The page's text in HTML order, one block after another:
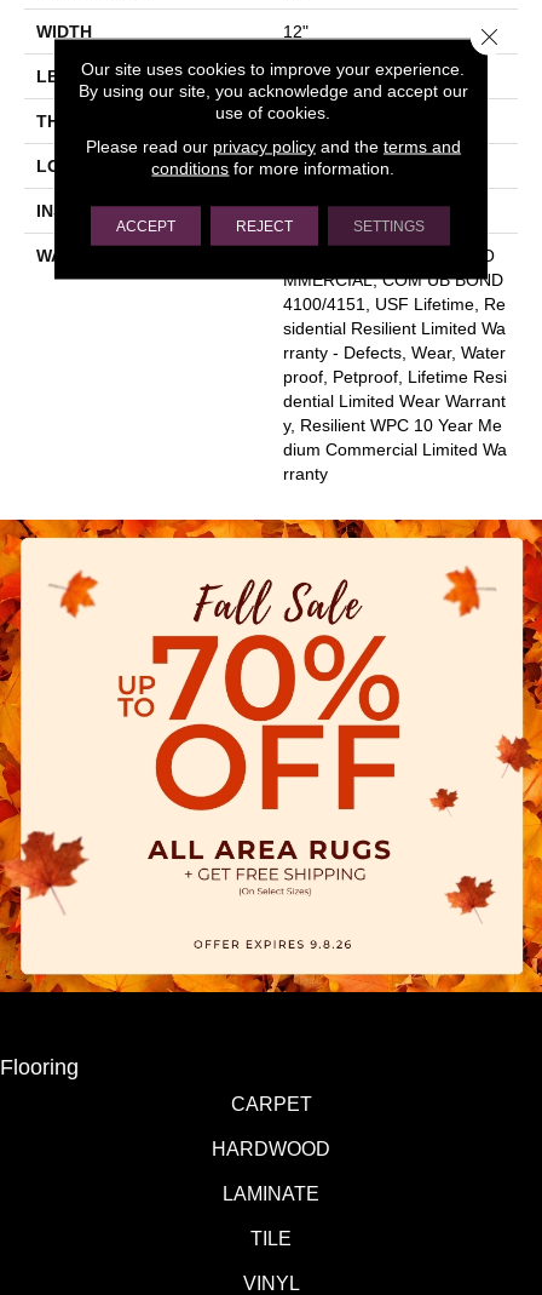
WIDTH 12"
LENGTH 24"
THICKNESS 8 Mm
LOCATION Above, On, Below
INSTALLATION METHOD Glue/Floating
WARRANTY
USF 10 YEAR MEDIUM CO
MMERCIAL, COM UB BOND
4100/4151, USF Lifetime, Re
Sidential Resilient Limited Wa
Rranty - Defects, Wear, Water
Proof, Petproof, Lifetime Resi
Dential Limited Wear Warrant
Y, Resilient WPC 10 Year Me
Dium Commercial Limited Wa
Rranty
Flooring
CARPET
HARDWOOD
LAMINATE
TILE
VINYL
Our site uses cookies to improve your experience.
By using our site, you acknowledge and accept our
use of cookies.
Please read our privacy policyand the terms and
conditions for more information.
ACCEPT REJECT SETTINGS
Close